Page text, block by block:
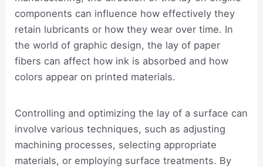
components can influence how effectively they
retain lubricants or how they wear over time. In
the world of graphic design, the lay of paper
fibers can affect how ink is absorbed and how
colors appear on printed materials.
Controlling and optimizing the lay of a surface can
involve various techniques, such as adjusting
machining processes, selecting appropriate
materials, or employing surface treatments. By